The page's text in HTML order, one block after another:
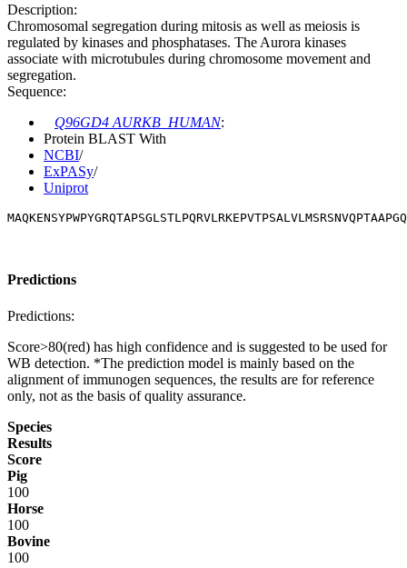
Description:
Chromosomal segregation during mitosis as well as meiosis is
regulated by kinases and phosphatases. The Aurora kinases
associate with microtubules during chromosome movement and
segregation.
Sequence:
Q96GD4 AURKB_HUMAN:
Protein BLAST With
NCBI/
ExPASy/
Uniprot
Predictions
Predictions:
Score>80(red) has high confidence and is suggested to be used for
WB detection. *The prediction model is mainly based on the
alignment of immunogen sequences, the results are for reference
only, not as the basis of quality assurance.
Species
Results
Score
Pig
100
Horse
100
Bovine
100